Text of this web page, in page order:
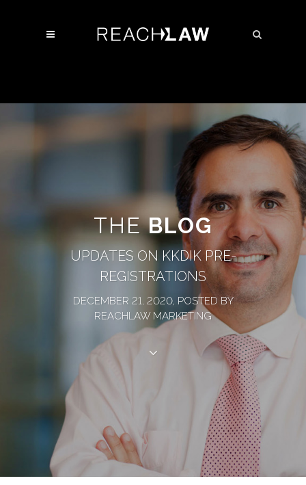
THEBLOG
UPDATES ON KKDIK PRE-
REGISTRATIONS
DECEMBER 21, 2020, POSTED BY
REACHLAW MARKETING